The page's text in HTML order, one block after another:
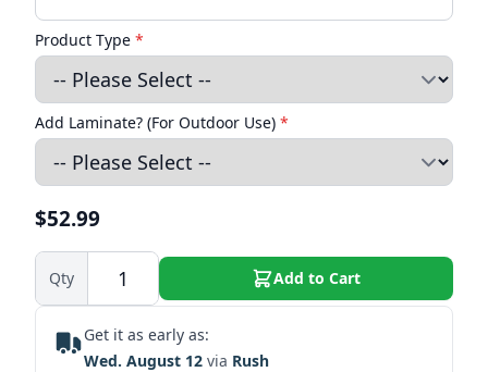
Product Type *
Add Laminate? (For Outdoor Use) *
$52.99
Qty Add to Cart
Get it as early as:
Wed. August 12 via Rush